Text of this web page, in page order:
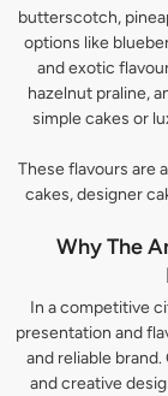
butterscotch,
options like
and exotic
hazelnut praline,
simple cakes or
These flavours are
cakes, designer
Why The
In a competitive
presentation and
and reliable
and creative